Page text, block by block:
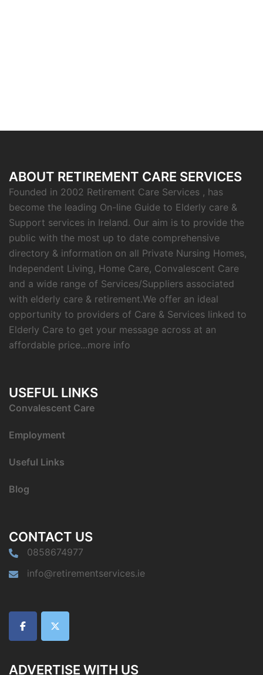
ABOUT RETIREMENT CARE SERVICES
Founded in 2002 Retirement Care Services , has
become the leading On-line Guide to Elderly care &
Support services in Ireland. Our aim is to provide the
public with the most up to date comprehensive
directory & information on all Private Nursing Homes,
Independent Living, Home Care, Convalescent Care
and a wide range of Services/Suppliers associated
with elderly care & retirement.We offer an ideal
opportunity to providers of Care & Services linked to
Elderly Care to get your message across at an
affordable price...more info
USEFUL LINKS
Convalescent Care
Employment
Useful Links
Blog
CONTACT US
0858674977
info@retirementservices.ie
ADVERTISE WITH US